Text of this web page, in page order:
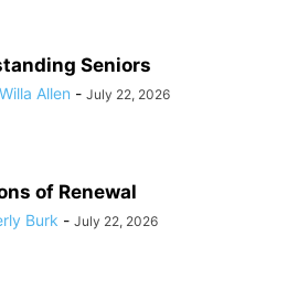
Seniors
Allen - July 22, 2026
of Renewal
Burk - July 22, 2026